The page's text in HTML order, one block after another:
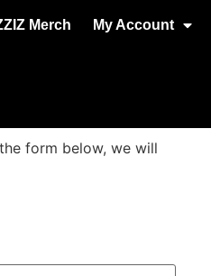
Merch My Account
form below, we will